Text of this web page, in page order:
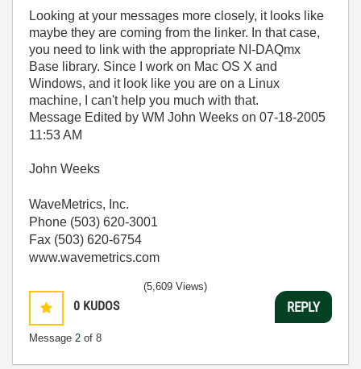
Looking at your messages more closely, it looks like
maybe they are coming from the linker. In that case,
you need to link with the appropriate NI-DAQmx
Base library. Since I work on Mac OS X and
Windows, and it look like you are on a Linux
machine, I can't help you much with that.
Message Edited by WM John Weeks on 07-18-2005
11:53 AM
John Weeks
WaveMetrics, Inc.
Phone (503) 620-3001
Fax (503) 620-6754
www.wavemetrics.com
0 KUDOS
Message 2 of 8
(5,609 Views)
REPLY